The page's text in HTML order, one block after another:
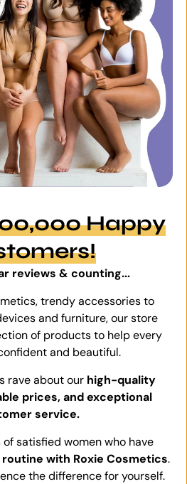
Happy
reviews & counting...
trendy accessories to
and furniture, our store
of products to help every
and beautiful.
rave about our high-quality
prices, and exceptional
service.
satisfied women who have
with Roxie Cosmetics.
the difference for yourself.